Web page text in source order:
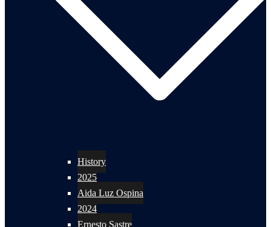
History
2025
Aida Luz Ospina
2024
Ernesto Sastre